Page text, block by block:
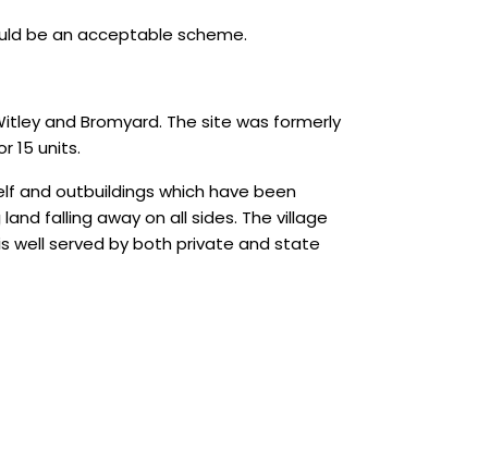
be an acceptable scheme.
and Bromyard. The site was formerly
15 units.
and outbuildings which have been
falling away on all sides. The village
well served by both private and state